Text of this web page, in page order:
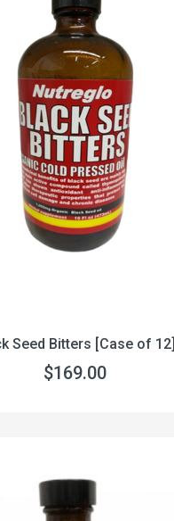
Seed Bitters [Case of 12]
$169.00